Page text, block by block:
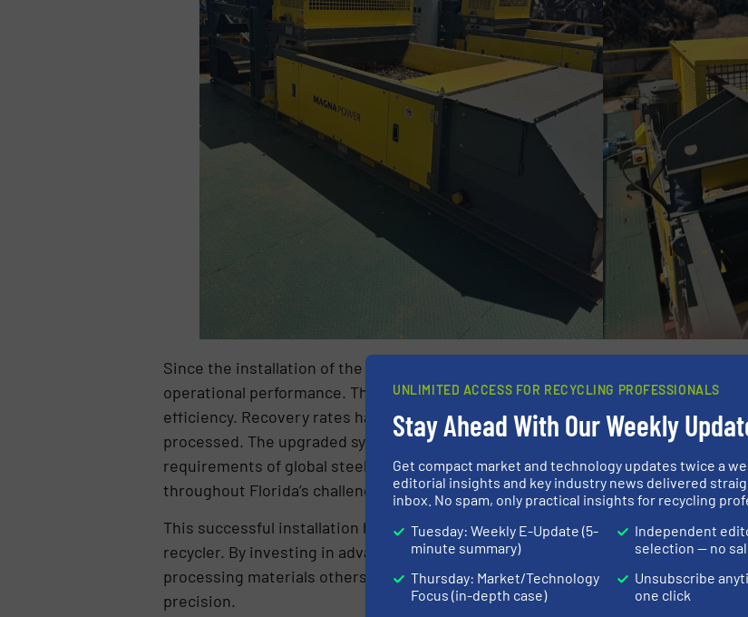
Since the installation of the Magnapower Eddy Current Separators, Scrap King
operational performance. Throughput has increased significantly, with a more
efficiency. Recovery rates have risen across all size fractions, enabling Scrap
processed. The upgraded system has also improved export readiness,
requirements of global steel mill consumers. Importantly, the equipment has
throughout Florida’s challenging weather conditions, including frequent tropical
This successful installation has further reinforced Scrap King’s reputation as a
recycler. By investing in advanced technology and embracing innovation, the
processing materials others won’t touch, meeting the evolving demands of the
precision.
UNLIMITED ACCESS FOR RECYCLING PROFESSIONALS
Stay Ahead With Our Weekly
Get compact market and technology updates twice a
editorial insights and key industry news delivered
inbox. No spam, only practical insights for recycling
Tuesday: Weekly E-Update (5-
minute summary)
Thursday: Market/Technology
Focus (in-depth case)
Independent
selection — no
Unsubscribe
one click